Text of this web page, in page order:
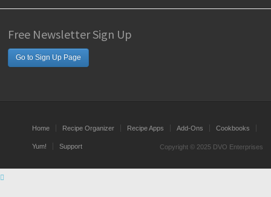
Free Newsletter Sign Up
Go to Sign Up Page
Home Recipe Organizer Recipe Apps Add-Ons Cookbooks
Yum! Support Copyright © 2025 DVO Enterprises